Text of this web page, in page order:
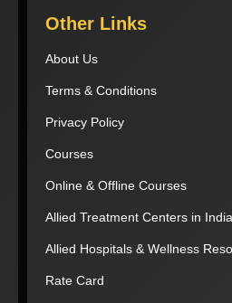
Other Links
About Us
Terms & Conditions
Privacy Policy
Courses
Online & Offline Courses
Allied Treatment Centers in
Allied Hospitals & Wellness
Rate Card